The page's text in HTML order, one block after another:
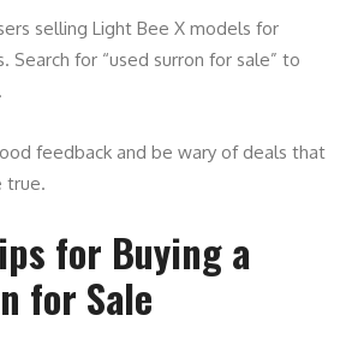
selling Light Bee X models for
Search for “used surron for sale” to
feedback and be wary of deals that
true.
for Buying a
for Sale